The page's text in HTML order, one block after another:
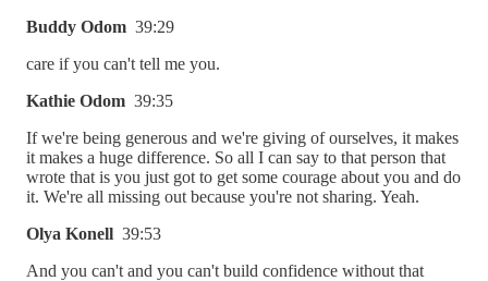
Buddy Odom 39:29
care if you can't tell me you.
Kathie Odom 39:35
If we're being generous and we're giving of ourselves, it makes
it makes a huge difference. So all I can say to that person that
wrote that is you just got to get some courage about you and do
it. We're all missing out because you're not sharing. Yeah.
Olya Konell 39:53
And you can't and you can't build confidence without that